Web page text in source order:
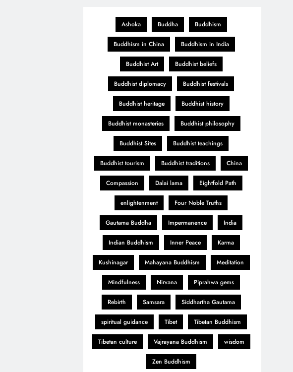
Ashoka Buddha Buddhism
Buddhism in China Buddhism in India
Buddhist Art Buddhist beliefs
Buddhist diplomacy Buddhist festivals
Buddhist heritage Buddhist history
Buddhist monasteries Buddhist philosophy
Buddhist Sites Buddhist teachings
Buddhist tourism Buddhist traditions China
Compassion Dalai lama Eightfold Path
enlightenment Four Noble Truths
Gautama Buddha Impermanence India
Indian Buddhism Inner Peace Karma
Kushinagar Mahayana Buddhism Meditation
Mindfulness Nirvana Piprahwa gems
Rebirth Samsara Siddhartha Gautama
spiritual guidance Tibet Tibetan Buddhism
Tibetan culture Vajrayana Buddhism wisdom
Zen Buddhism